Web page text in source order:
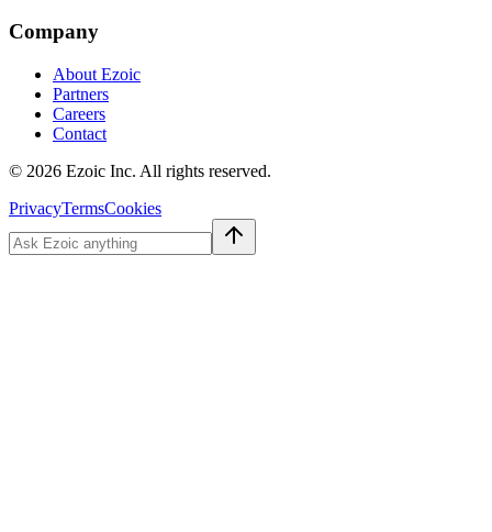
Company
About Ezoic
Partners
Careers
Contact
© 2026 Ezoic Inc. All rights reserved.
PrivacyTermsCookies